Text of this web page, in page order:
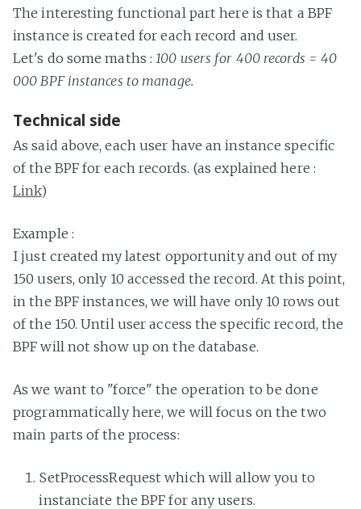
The interesting functional part here is that a BPF
instance is created for each record and user.
Let's do some maths :100 users for 400 records = 40
000 BPF instances to manage.
Technical side
As said above, each user have an instance specific
of the BPF for each records. (as explained here :
Link)
Example :
I just created my latest opportunity and out of my
150 users, only 10 accessed the record. At this point,
in the BPF instances, we will have only 10 rows out
of the 150. Until user access the specific record, the
BPF will not show up on the database.
As we want to "force" the operation to be done
programmatically here, we will focus on the two
main parts of the process:
SetProcessRequest which will allow you to
instanciate the BPF for any users.